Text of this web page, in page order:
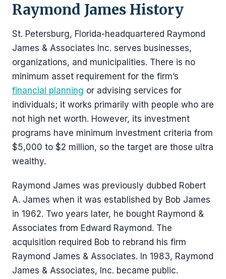
Raymond James History
St. Petersburg, Florida-headquartered Raymond
James & Associates Inc. serves businesses,
organizations, and municipalities. There is no
minimum asset requirement for the firm’s
financial planning or advising services for
individuals; it works primarily with people who are
not high net worth. However, its investment
programs have minimum investment criteria from
$5,000 to $2 million, so the target are those ultra
wealthy.
Raymond James was previously dubbed Robert
A. James when it was established by Bob James
in 1962. Two years later, he bought Raymond &
Associates from Edward Raymond. The
acquisition required Bob to rebrand his firm
Raymond James & Associates. In 1983, Raymond
James & Associates, Inc. became public.